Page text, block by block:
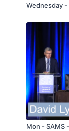
Wednesday -
Mon - SAMS